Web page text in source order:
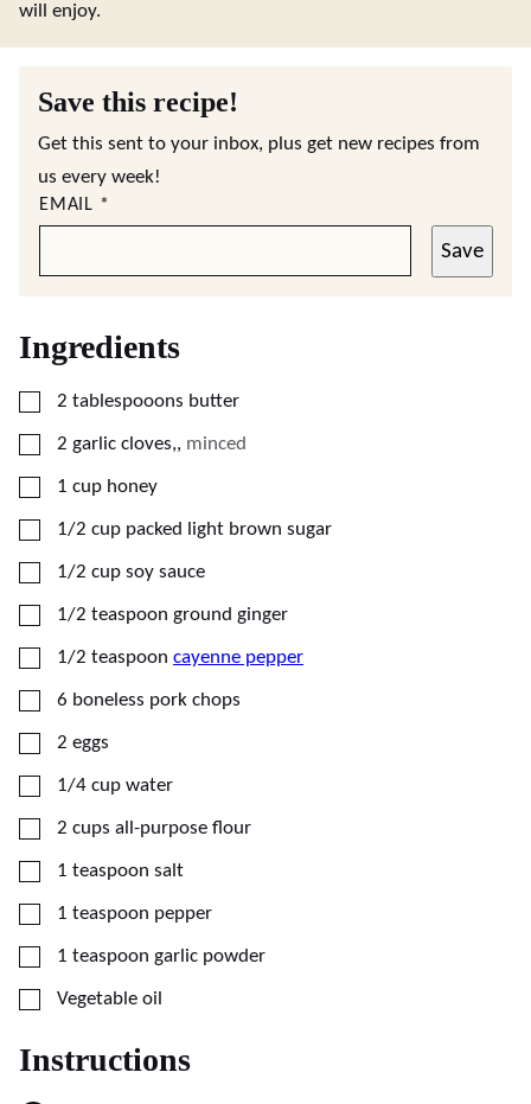
will enjoy.
Save this recipe!
Get this sent to your inbox, plus get new recipes from
us every week!
EMAIL *
Save
Ingredients
▢
2 tablespooons butter
▢
2 garlic cloves,, minced
▢
1 cup honey
▢
1/2 cup packed light brown sugar
▢
1/2 cup soy sauce
▢
1/2 teaspoon ground ginger
▢
1/2 teaspoon cayenne pepper
▢
6 boneless pork chops
▢
2 eggs
▢
1/4 cup water
▢
2 cups all-purpose flour
▢
1 teaspoon salt
▢
1 teaspoon pepper
▢
1 teaspoon garlic powder
▢
Vegetable oil
Instructions